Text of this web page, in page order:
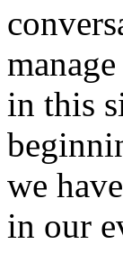
in this
we
in our